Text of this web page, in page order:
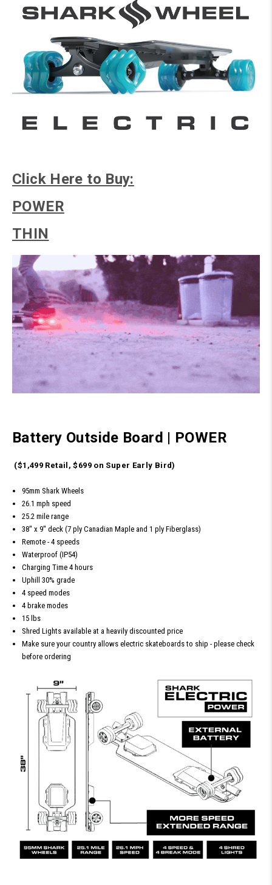
Click Here to Buy:
POWER
THIN
Battery Outside Board | POWER
($1,499 Retail, $699 on Super Early Bird)
95mm Shark Wheels
26.1 mph speed
25.2 mile range
38'' x 9'' deck (7 ply Canadian Maple and 1 ply Fiberglass)
Remote - 4 speeds
Waterproof (IP54)
Charging Time 4 hours
Uphill 30% grade
4 speed modes
4 brake modes
15 lbs
Shred Lights available at a heavily discounted price
Make sure your country allows electric skateboards to ship - please check
before ordering